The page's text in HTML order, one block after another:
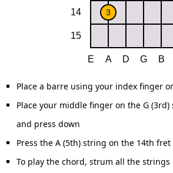
Place a barre using your index finger
Place your middle finger on the G
and press down
Press the A (5th) string on the 14th
To play the chord, strum all the strings